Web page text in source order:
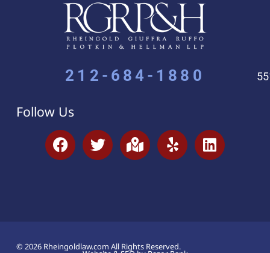
212-684-1880
Follow Us
© 2026 Rheingoldlaw.com All Rights Reserved.